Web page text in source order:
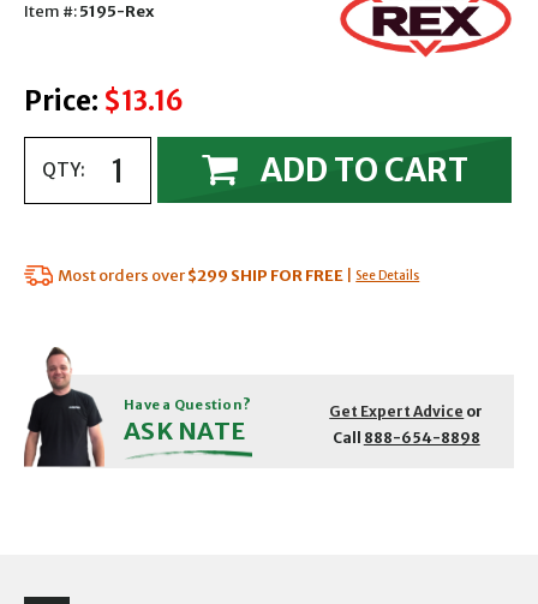
Item #:5195-Rex
Price: $13.16
QTY: ADD TO CART
Most orders over$299 SHIP FOR FREE See Details
Have a Question?
ASK NATE
Get Expert Advice or
Call 888-654-8898